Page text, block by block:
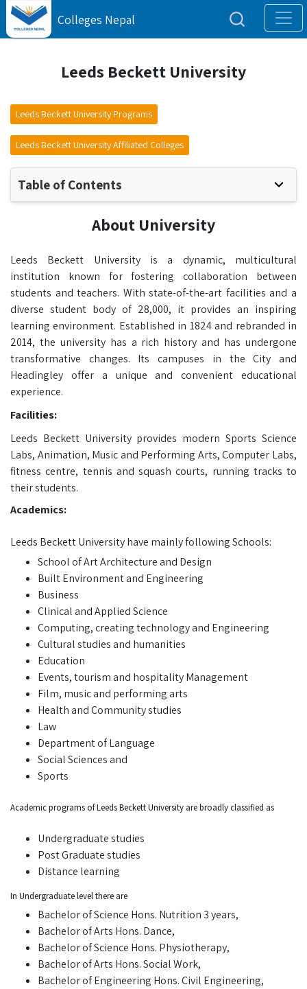
Colleges Nepal
Leeds Beckett University
Leeds Beckett University Programs
Leeds Beckett University Affiliated Colleges
Table of Contents
About University
Leeds Beckett University is a dynamic, multicultural
institution known for fostering collaboration between
students and teachers. With state-of-the-art facilities and a
diverse student body of 28,000, it provides an inspiring
learning environment. Established in 1824 and rebranded in
2014, the university has a rich history and has undergone
transformative changes. Its campuses in the City and
Headingley offer a unique and convenient educational
experience.
Facilities:
Leeds Beckett University provides modern Sports Science
Labs, Animation, Music and Performing Arts, Computer Labs,
fitness centre, tennis and squash courts, running tracks to
their students.
Academics:
Leeds Beckett University have mainly following Schools:
School of Art Architecture and Design
Built Environment and Engineering
Business
Clinical and Applied Science
Computing, creating technology and Engineering
Cultural studies and humanities
Education
Events, tourism and hospitality Management
Film, music and performing arts
Health and Community studies
Law
Department of Language
Social Sciences and
Sports
Academic programs of Leeds Beckett University are broadly classified as
Undergraduate studies
Post Graduate studies
Distance learning
In Undergraduate level there are
Bachelor of Science Hons. Nutrition 3 years,
Bachelor of Arts Hons. Dance,
Bachelor of Science Hons. Physiotherapy,
Bachelor of Arts Hons. Social Work,
Bachelor of Engineering Hons. Civil Engineering,